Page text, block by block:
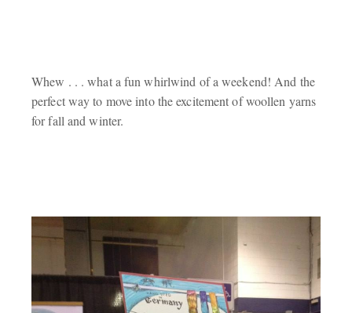
Whew . . . what a fun whirlwind of a weekend! And the
perfect way to move into the excitement of woollen yarns
for fall and winter.